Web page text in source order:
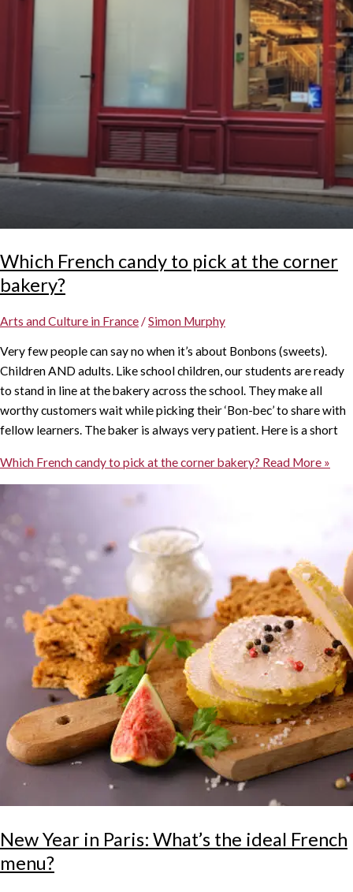
Which French candy to pick at the corner
bakery?
Arts and Culture in France /Simon Murphy
Very few people can say no when it’s about Bonbons (sweets).
Children AND adults. Like school children, our students are ready
to stand in line at the bakery across the school. They make all
worthy customers wait while picking their ‘Bon-bec’ to share with
fellow learners. The baker is always very patient. Here is a short
Which French candy to pick at the corner bakery? Read More »
New Year in Paris: What’s the ideal French
menu?